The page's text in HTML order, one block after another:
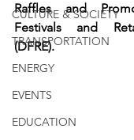
CULTURE & SOCIETY
TRANSPORTATION
ENERGY
EVENTS
EDUCATION
Raffles and
Festivals and
(DFRE).